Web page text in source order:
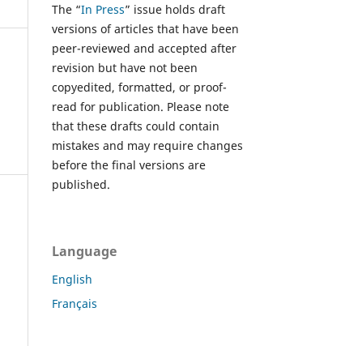
The “In Press” issue holds draft
versions of articles that have been
peer-reviewed and accepted after
revision but have not been
copyedited, formatted, or proof-
read for publication. Please note
that these drafts could contain
mistakes and may require changes
before the final versions are
published.
Language
English
Français